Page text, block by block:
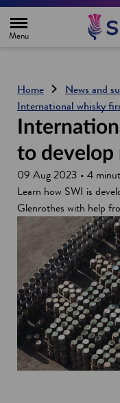
e
Home News and
International whisky
to
09 Aug 2023 • 4
Learn how SWI is
Glenrothes with help